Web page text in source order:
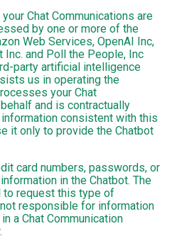
Chat Communications are
by one or more of the
Web Services, OpenAI Inc,
Inc. and Poll the People, Inc
party artificial intelligence
us in operating the
your Chat
and is contractually
consistent with this
it only to provide the Chatbot
card numbers, passwords, or
in the Chatbot. The
to request this type of
responsible for information
a Chat Communication